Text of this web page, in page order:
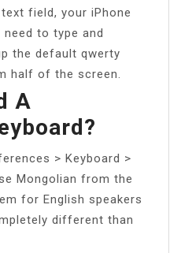
field, your iPhone
to type and
the default qwerty
half of the screen.
A
> Keyboard >
Mongolian from the
for English speakers
different than